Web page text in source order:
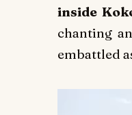
inside
chanting
embattled